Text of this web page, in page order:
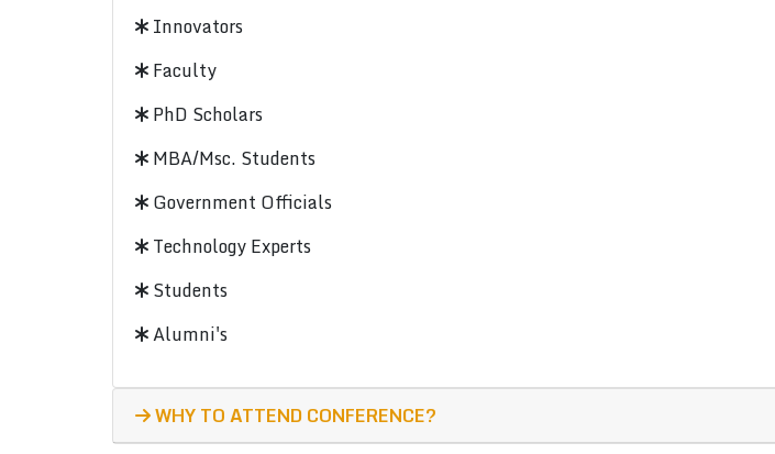
Innovators
Faculty
PhD Scholars
MBA/Msc. Students
Government Officials
Technology Experts
Students
Alumni's
WHY TO ATTEND CONFERENCE?